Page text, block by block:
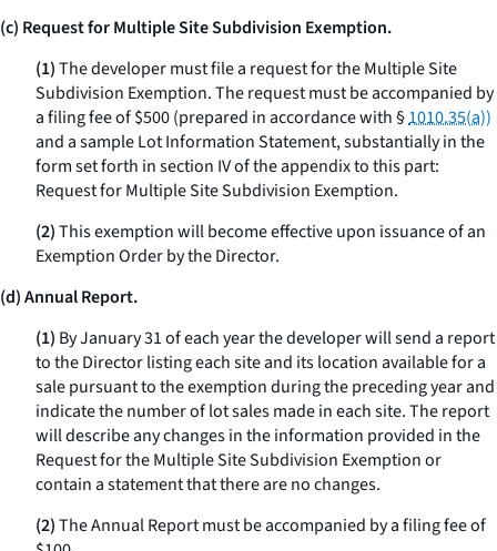
(c) Request for Multiple Site Subdivision Exemption.
(1)The developer must file a request for the Multiple Site
Subdivision Exemption. The request must be accompanied by
a filing fee of $500 (prepared in accordance with §1010.35(a))
and a sample Lot Information Statement, substantially in the
form set forth in section IV of the appendix to this part:
Request for Multiple Site Subdivision Exemption.
(2)This exemption will become effective upon issuance of an
Exemption Order by the Director.
(d) Annual Report.
(1) By January 31 of each year the developer will send a report
to the Director listing each site and its location available for a
sale pursuant to the exemption during the preceding year and
indicate the number of lot sales made in each site. The report
will describe any changes in the information provided in the
Request for the Multiple Site Subdivision Exemption or
contain a statement that there are no changes.
(2)The Annual Report must be accompanied by a filing fee of